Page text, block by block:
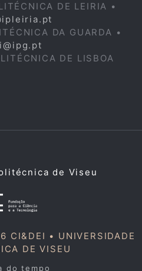
DE LEIRIA •
DA GUARDA •
DE LISBOA
CI&DEI • UNIVERSIDADE
DE VISEU
do tempo